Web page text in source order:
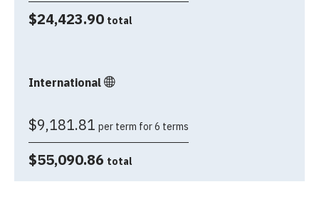
$24,423.90 total
International
$9,181.81 per term for 6 terms
$55,090.86 total